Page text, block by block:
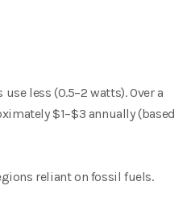
less (0.5–2 watts). Over a
$1–$3 annually (based
reliant on fossil fuels.